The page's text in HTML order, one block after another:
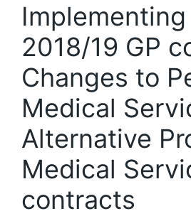
2018/19 GP
Changes to
Medical
Alternative
Medical
contracts